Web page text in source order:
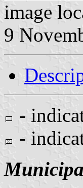
image
9
-
-